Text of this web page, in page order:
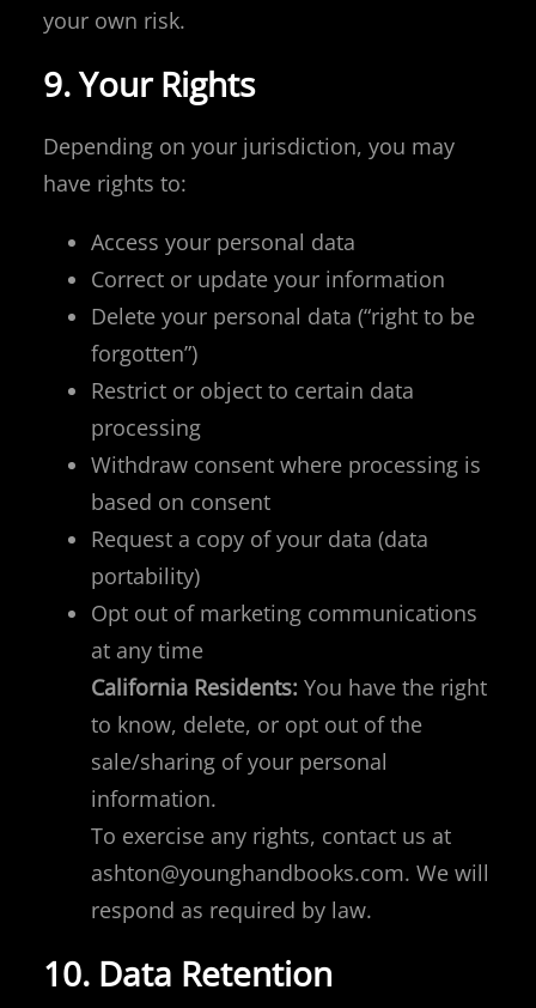
your own risk.
9. Your Rights
Depending on your jurisdiction, you may
have rights to:
Access your personal data
Correct or update your information
Delete your personal data (“right to be
forgotten”)
Restrict or object to certain data
processing
Withdraw consent where processing is
based on consent
Request a copy of your data (data
portability)
Opt out of marketing communications
at any time
California Residents: You have the right
to know, delete, or opt out of the
sale/sharing of your personal
information.
To exercise any rights, contact us at
ashton@younghandbooks.com. We will
respond as required by law.
10. Data Retention